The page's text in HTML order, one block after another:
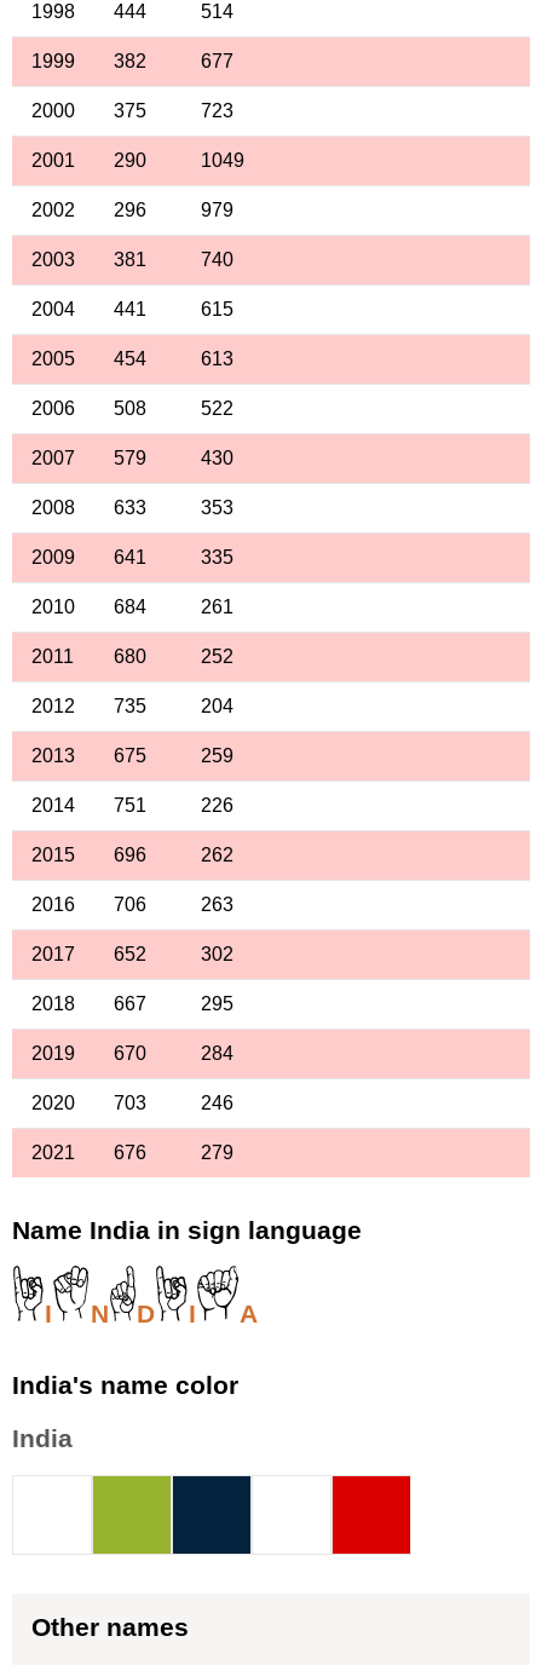
1998 444 514
1999 382 677
2000 375 723
2001 290 1049
2002 296 979
2003 381 740
2004 441 615
2005 454 613
2006 508 522
2007 579 430
2008 633 353
2009 641 335
2010 684 261
2011 680 252
2012 735 204
2013 675 259
2014 751 226
2015 696 262
2016 706 263
2017 652 302
2018 667 295
2019 670 284
2020 703 246
2021 676 279
Name India in sign language
I N D I A
India's name color
India
Other names